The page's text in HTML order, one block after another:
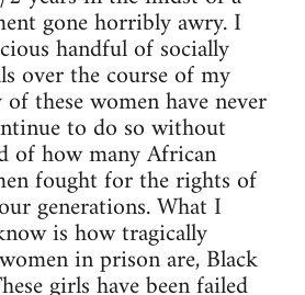
gone horribly awry. I
handful of socially
over the course of my
these women have never
to do so without
of how many African
fought for the rights of
generations. What I
is how tragically
in prison are, Black